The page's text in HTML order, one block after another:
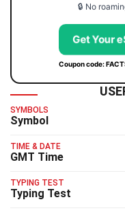
🔒 No
Get Your
Coupon code:
SYMBOLS
Symbol
TIME & DATE
GMT Time
TYPING TEST
Typing Test